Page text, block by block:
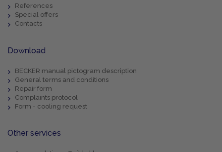
References
Special offers
Contacts
Download
BECKER manual pictogram description
General terms and conditions
Repair form
Complaints protocol
Form - cooling request
Other services